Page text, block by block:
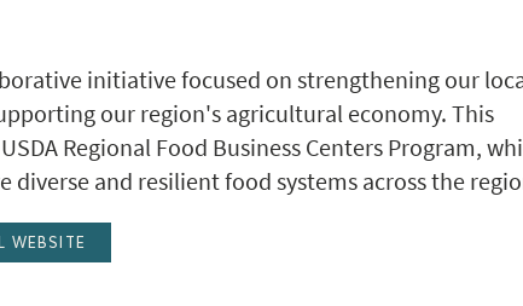
initiative focused on strengthening our
our region's agricultural economy. This
Regional Food Business Centers Program,
diverse and resilient food systems across the
WEBSITE